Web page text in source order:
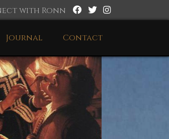
with Ronn
Journal Contact